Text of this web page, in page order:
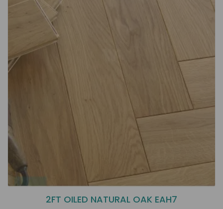
2FT OILED NATURAL OAK EAH7